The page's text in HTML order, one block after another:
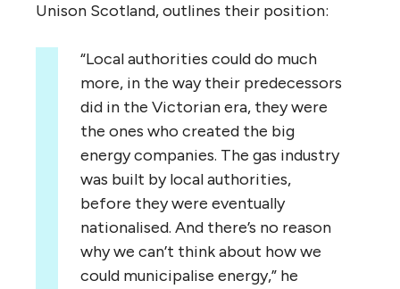
Unison Scotland, outlines their position:
“Local authorities could do much
more, in the way their predecessors
did in the Victorian era, they were
the ones who created the big
energy companies. The gas industry
was built by local authorities,
before they were eventually
nationalised. And there’s no reason
why we can’t think about how we
could municipalise energy,” he